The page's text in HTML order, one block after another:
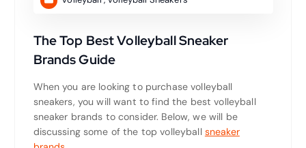
The Top Best Volleyball Sneaker
Brands Guide
When you are looking to purchase volleyball
sneakers, you will want to find the best volleyball
sneaker brands to consider. Below, we will be
discussing some of the top volleyball sneaker